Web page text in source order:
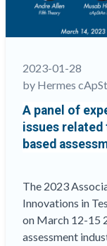
tests
2023-01-28
by Hermes
A panel of
issues
based
The 2023
Innovations in
on March 12-15
assessment